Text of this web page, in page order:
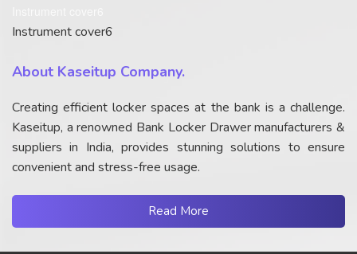
Instrument cover6
About Kaseitup Company.
Creating efficient locker spaces at the bank is a challenge.
Kaseitup, a renowned Bank Locker Drawer manufacturers &
suppliers in India, provides stunning solutions to ensure
convenient and stress-free usage.
Read More